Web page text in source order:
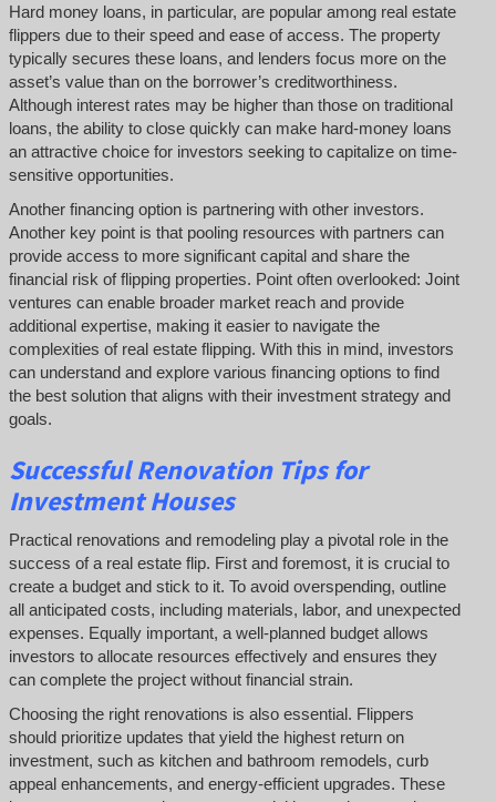
Hard money loans, in particular, are popular among real estate
flippers due to their speed and ease of access. The property
typically secures these loans, and lenders focus more on the
asset’s value than on the borrower’s creditworthiness.
Although interest rates may be higher than those on traditional
loans, the ability to close quickly can make hard-money loans
an attractive choice for investors seeking to capitalize on time-
sensitive opportunities.
Another financing option is partnering with other investors.
Another key point is that pooling resources with partners can
provide access to more significant capital and share the
financial risk of flipping properties. Point often overlooked: Joint
ventures can enable broader market reach and provide
additional expertise, making it easier to navigate the
complexities of real estate flipping. With this in mind, investors
can understand and explore various financing options to find
the best solution that aligns with their investment strategy and
goals.
SuccessfulRenovation Tips for
Investment Houses
Practical renovations and remodeling play a pivotal role in the
success of a real estate flip. First and foremost, it is crucial to
create a budget and stick to it. To avoid overspending, outline
all anticipated costs, including materials, labor, and unexpected
expenses. Equally important, a well-planned budget allows
investors to allocate resources effectively and ensures they
can complete the project without financial strain.
Choosing the right renovations is also essential. Flippers
should prioritize updates that yield the highest return on
investment, such as kitchen and bathroom remodels, curb
appeal enhancements, and energy-efficient upgrades. These